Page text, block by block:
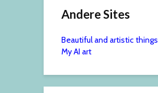
Andere Sites
Beautiful and artistic things
My AI art